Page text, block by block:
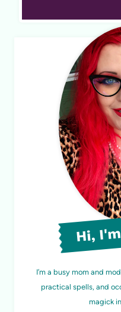
Hi,
I’m a busy mom and
practical spells, and
magick